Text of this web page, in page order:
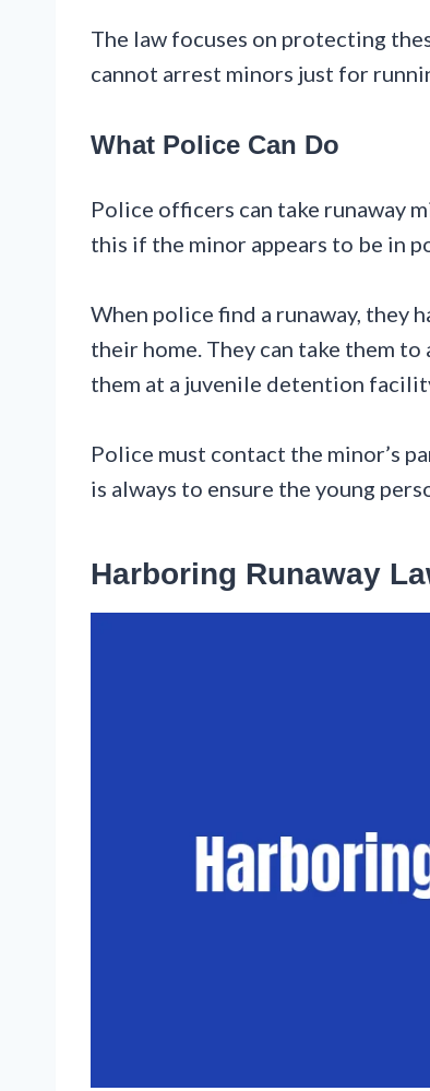
The law focuses on protecting
cannot arrest minors just for
What Police Can Do
Police officers can take runaway
this if the minor appears to be in
When police find a runaway, they
their home. They can take them
them at a juvenile detention
Police must contact the minor’s
is always to ensure the young
Harboring Runaway